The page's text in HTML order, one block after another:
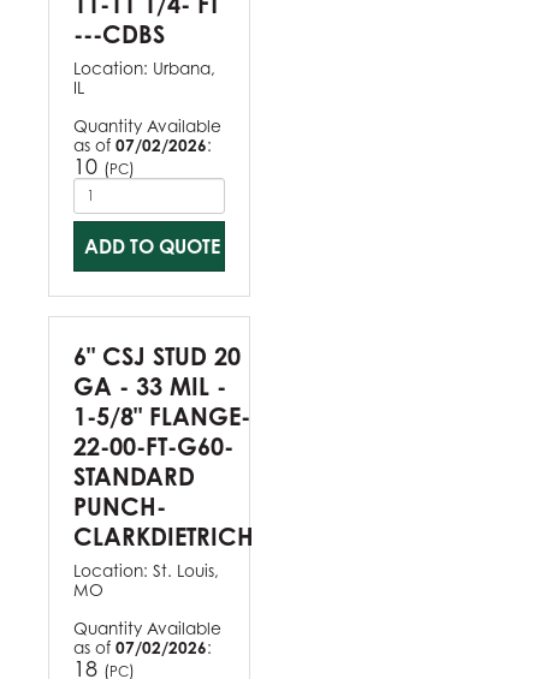
---CDBS
Location: Urbana,
IL
Quantity Available
as of 07/02/2026:
10 (PC)
ADD TO QUOTE
6" CSJ STUD 20
GA - 33 MIL -
1-5/8" FLANGE-
22-00-FT-G60-
STANDARD
PUNCH-
CLARKDIETRICH
Location: St. Louis,
MO
Quantity Available
as of 07/02/2026:
18 (PC)